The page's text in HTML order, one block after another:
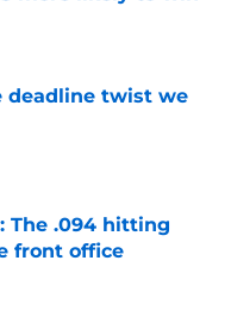
Date
deadline twist we
Date
The .094 hitting
front office
Date